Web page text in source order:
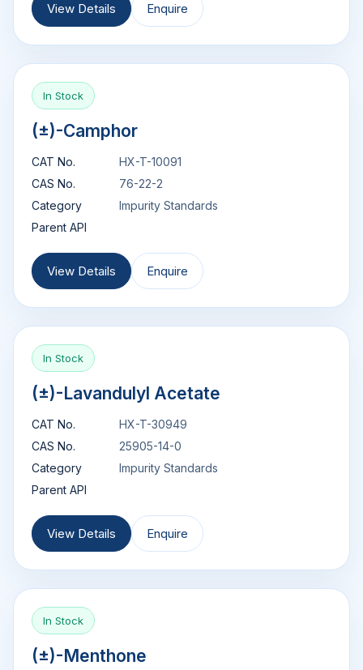
View Details Enquire
In Stock
(±)-Camphor
CAT No.
HX-T-10091
CAS No.
76-22-2
Category
Impurity Standards
Parent API
View Details Enquire
In Stock
(±)-Lavandulyl Acetate
CAT No.
HX-T-30949
CAS No.
25905-14-0
Category
Impurity Standards
Parent API
View Details Enquire
In Stock
(±)-Menthone